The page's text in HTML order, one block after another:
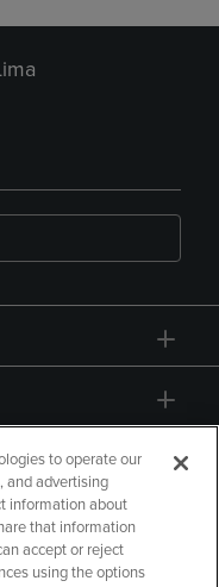
to operate our
and advertising
information about
that information
accept or reject
using the options